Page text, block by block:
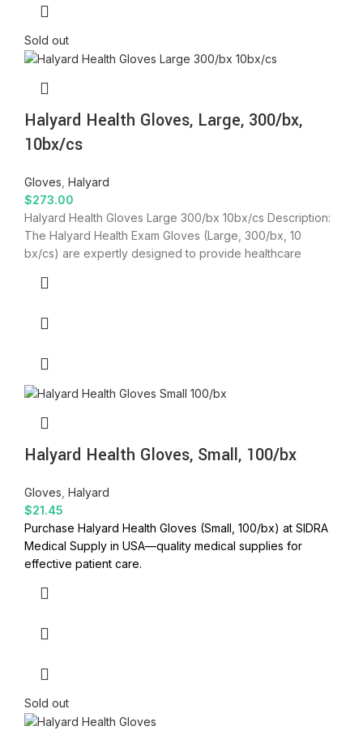
Sold out
Halyard Health Gloves, Large, 300/bx,
10bx/cs
Gloves Halyard
$273.00
Halyard Health Gloves Large 300/bx 10bx/cs Description:
The Halyard Health Exam Gloves (Large, 300/bx, 10
bx/cs) are expertly designed to provide healthcare
Halyard Health Gloves, Small, 100/bx
Gloves Halyard
$21.45
Purchase Halyard Health Gloves (Small, 100/bx) at SIDRA
Medical Supply in USA—quality medical supplies for
effective patient care.
Sold out